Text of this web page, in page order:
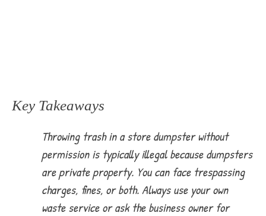
Key Takeaways
Throwing trash in a store dumpster without
permission is typically illegal because dumpsters
are private property. You can face trespassing
charges, fines, or both. Always use your own
waste service or ask the business owner for